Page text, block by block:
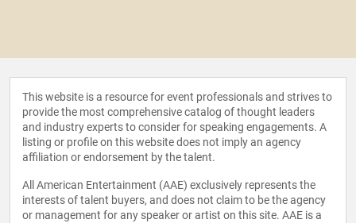
This website is a resource for event professionals and strives to
provide the most comprehensive catalog of thought leaders
and industry experts to consider for speaking engagements. A
listing or profile on this website does not imply an agency
affiliation or endorsement by the talent.
All American Entertainment (AAE) exclusively represents the
interests of talent buyers, and does not claim to be the agency
or management for any speaker or artist on this site. AAE is a